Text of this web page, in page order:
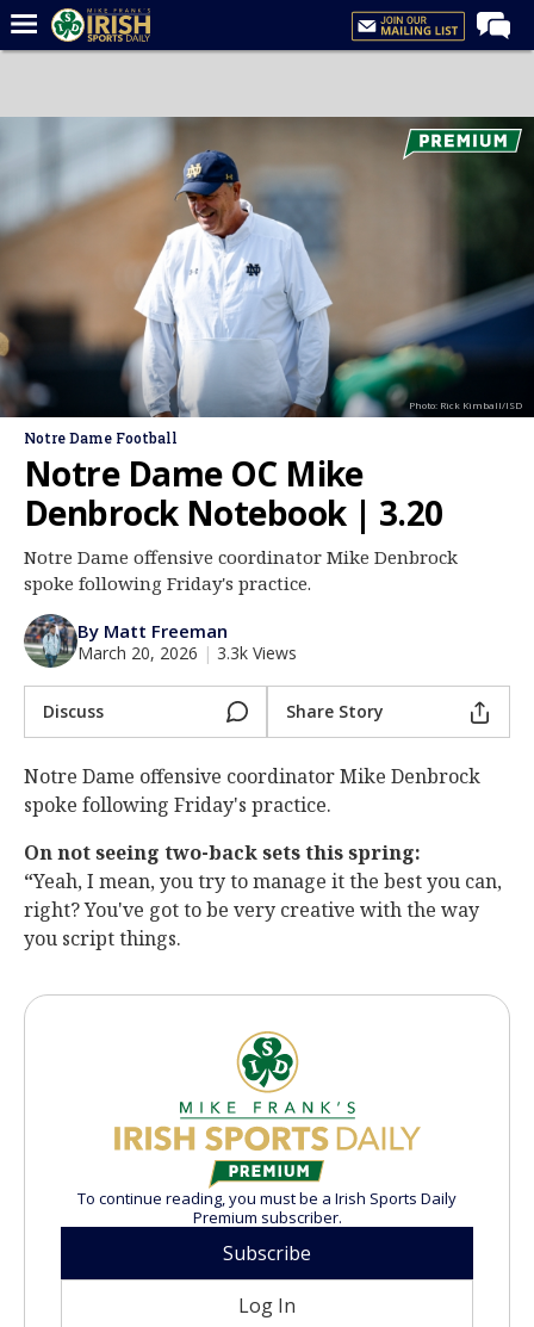
Forums
Post of the Day
Latest News
Media
Log In
Night Mode
AUTO
Photo: Rick Kimball/ISD
Notre Dame Football
Notre Dame OC Mike
Denbrock Notebook | 3.20
Notre Dame offensive coordinator Mike Denbrock
spoke following Friday's practice.
By Matt Freeman
March 20, 2026 | 3.3k Views
Discuss Share Story
Notre Dame offensive coordinator Mike Denbrock
spoke following Friday's practice.
On not seeing two-back sets this spring:
“Yeah, I mean, you try to manage it the best you can,
right? You've got to be very creative with the way
you script things.
To continue reading, you must be a Irish Sports Daily
Premium subscriber.
Subscribe
Log In